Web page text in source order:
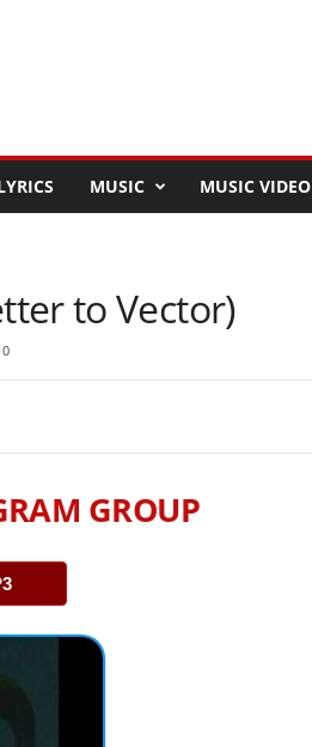
MUSIC MUSIC VIDEO
to Vector)
0
GROUP